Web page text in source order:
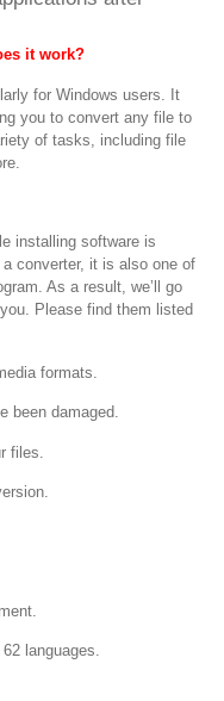
it work?
for Windows users. It
you to convert any file to
of tasks, including file
installing software is
converter, it is also one of
As a result, we’ll go
Please find them listed
formats.
been damaged.
files.
languages.